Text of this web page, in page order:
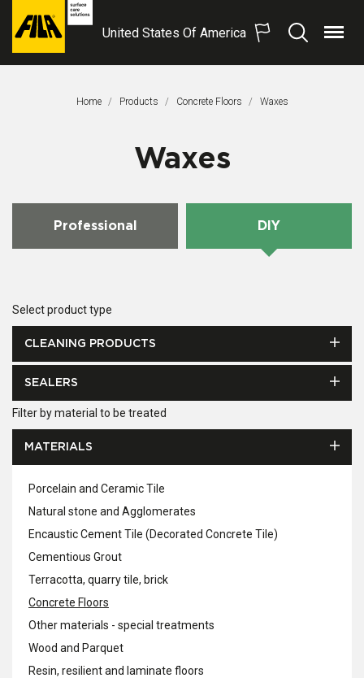
FILA
United States Of America
SearchMenu
Home Products Concrete Floors This Page:
Waxes
Waxes
Professional DIY
Select product type
CLEANING PRODUCTS
SEALERS
Filter by material to be treated
MATERIALS
Porcelain and Ceramic Tile
Natural stone and Agglomerates
Encaustic Cement Tile (Decorated Concrete Tile)
Cementious Grout
Terracotta, quarry tile, brick
Concrete Floors
Other materials - special treatments
Wood and Parquet
Resin, resilient and laminate floors